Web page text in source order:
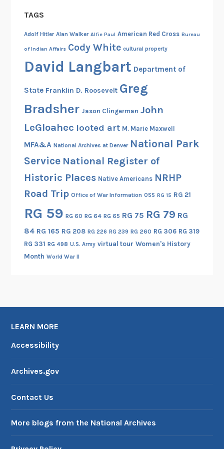
TAGS
Adolf Hitler Alan Walker Alfie Paul American Red Cross Bureau
of Indian Affairs Cody White cultural property
David Langbart Department of
State Franklin D. Roosevelt Greg
Bradsher Jason Clingerman John
LeGloahec looted art M. Marie Maxwell
MFA&A National Archives at Denver National Park
Service National Register of
Historic Places Native Americans NRHP
Road Trip Office of War Information OSS RG 15 RG 21
RG 59 RG 60 RG 64 RG 65 RG 75 RG 79 RG
84 RG 165 RG 208 RG 226 RG 239 RG 260 RG 306 RG 319
RG 331 RG 498 U.S. Army virtual tour Women's History
Month World War II
LEARN MORE
Accessibility
Archives.gov
Contact Us
More blogs from the National Archives